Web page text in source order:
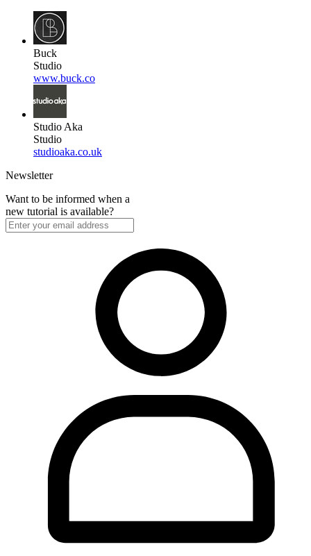
Buck
Studio
www.buck.co
Studio Aka
Studio
studioaka.co.uk
Newsletter
Want to be informed when a
new tutorial is available?